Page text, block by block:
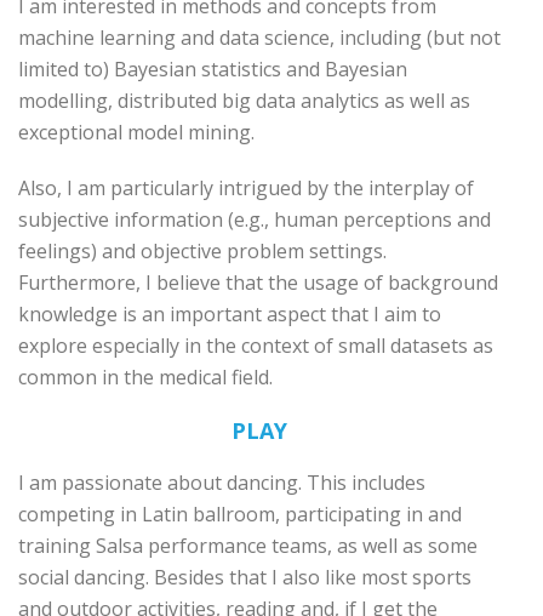
I am interested in methods and concepts from
machine learning and data science, including (but not
limited to) Bayesian statistics and Bayesian
modelling, distributed big data analytics as well as
exceptional model mining.
Also, I am particularly intrigued by the interplay of
subjective information (e.g., human perceptions and
feelings) and objective problem settings.
Furthermore, I believe that the usage of background
knowledge is an important aspect that I aim to
explore especially in the context of small datasets as
common in the medical field.
PLAY
I am passionate about dancing. This includes
competing in Latin ballroom, participating in and
training Salsa performance teams, as well as some
social dancing. Besides that I also like most sports
and outdoor activities, reading and, if I get the